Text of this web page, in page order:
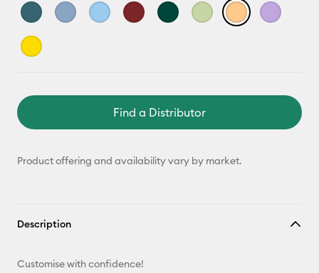
Find a Distributor
Product offering and availability vary by market.
Description
Customise with confidence!